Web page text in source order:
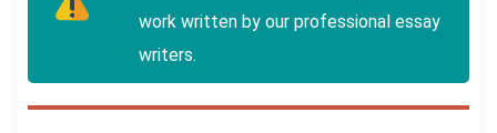
work written by our professional essay
writers.